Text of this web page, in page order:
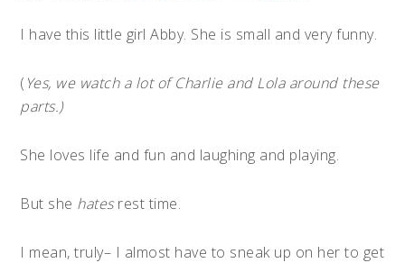
I have this little girl Abby. She is small and very funny.
( Yes, we watch a lot of Charlie and Lola around these
parts.)
She loves life and fun and laughing and playing.
But she hatesrest time.
I mean, truly– I almost have to sneak up on her to get